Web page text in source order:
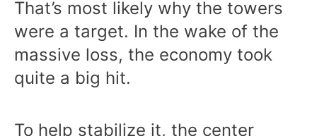
That’s most likely why the towers
were a target. In the wake of the
massive loss, the economy took
quite a big hit.
To help stabilize it, the center